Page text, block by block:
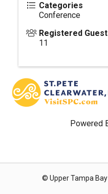
Categories
Conference
Registered
11
Powered
© Upper Tampa